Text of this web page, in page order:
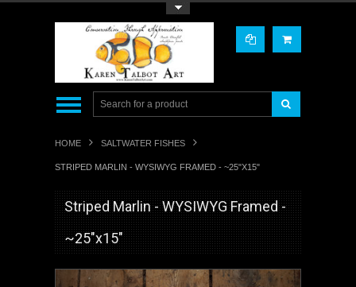
HOME SALTWATER FISHES
STRIPED MARLIN - WYSIWYG FRAMED - ~25"X15"
Striped Marlin - WYSIWYG Framed -
~25"x15"